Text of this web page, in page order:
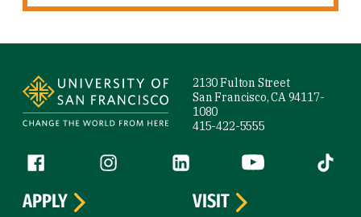
2130 Fulton Street
San Francisco, CA 94117-
1080
415-422-5555
Follow us
Facebook (link is external)
Instagram (link is external)
LinkedIn (link is external)
YouTube (link is
Tiktok
APPLY
VISIT